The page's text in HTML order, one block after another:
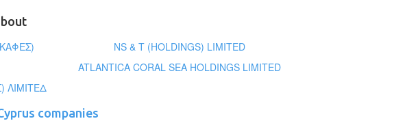
NS & T (HOLDINGS) LIMITED
ATLANTICA CORAL SEA HOLDINGS LIMITED
ΛΙΜΙΤΕΔ
companies